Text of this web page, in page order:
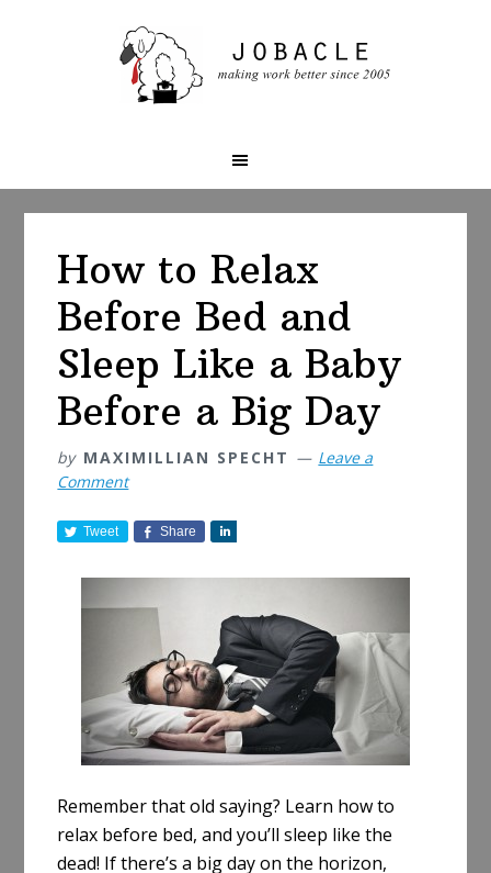
How to Relax
Before Bed and
Sleep Like a Baby
Before a Big Day
by MAXIMILLIAN SPECHT
Leave a
Comment
Tweet Share
a
e
Remember that old saying? Learn how to
relax before bed, and you’ll sleep like the
dead! If there’s a big day on the horizon,